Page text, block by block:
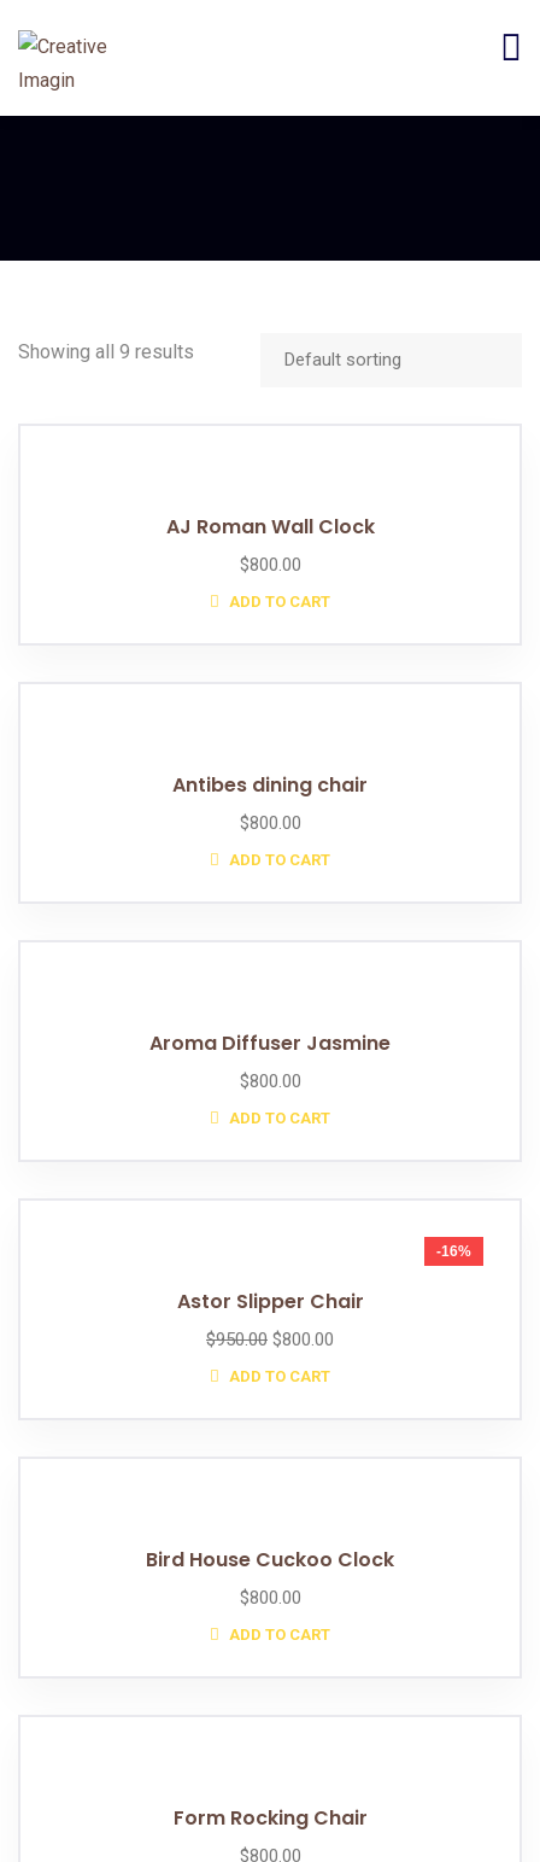
Showing all 9 results
AJ Roman Wall Clock
$800.00
ADD TO CART
Antibes dining chair
$800.00
ADD TO CART
Aroma Diffuser Jasmine
$800.00
ADD TO CART
-16%
Astor Slipper Chair
$950.00 $800.00
ADD TO CART
Bird House Cuckoo Clock
$800.00
ADD TO CART
Form Rocking Chair
$800.00